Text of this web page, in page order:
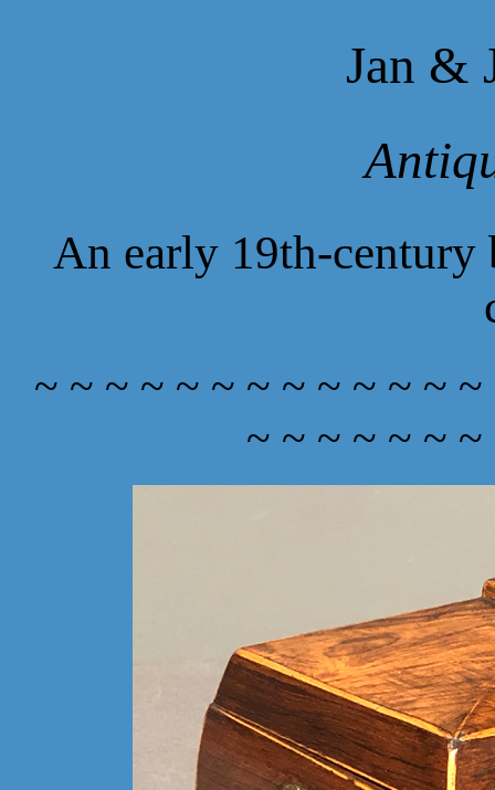
Jan &
An early 19th-century
~ ~ ~ ~ ~ ~ ~ ~ ~ ~ ~ ~
~ ~ ~ ~ ~ ~